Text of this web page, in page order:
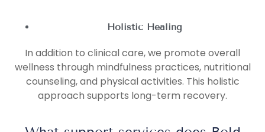
Holistic Healing
In addition to clinical care, we promote overall
wellness through mindfulness practices, nutritional
counseling, and physical activities. This holistic
approach supports long-term recovery.